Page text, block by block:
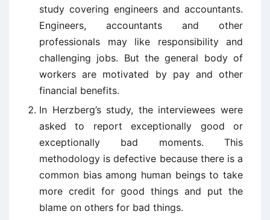
study covering engineers and accountants.
Engineers, accountants and other
professionals may like responsibility and
challenging jobs. But the general body of
workers are motivated by pay and other
financial benefits.
In Herzberg’s study, the interviewees were
asked to report exceptionally good or
exceptionally bad moments. This
methodology is defective because there is a
common bias among human beings to take
more credit for good things and put the
blame on others for bad things.